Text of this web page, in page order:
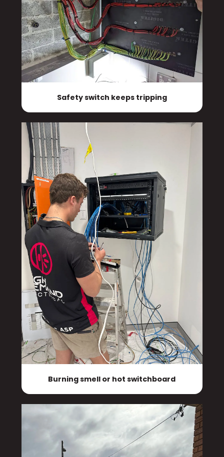
Safety switch keeps tripping
Burning smell or hot switchboard